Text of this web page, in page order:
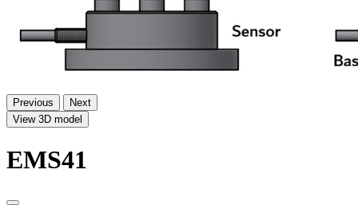
Previous
Next
View 3D model
EMS41